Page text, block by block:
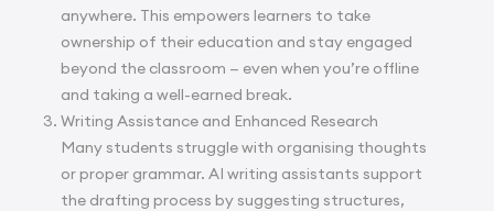
anywhere. This empowers learners to take
ownership of their education and stay engaged
beyond the classroom — even when you’re offline
and taking a well-earned break.
Writing Assistance and Enhanced Research
Many students struggle with organising thoughts
or proper grammar. AI writing assistants support
the drafting process by suggesting structures,